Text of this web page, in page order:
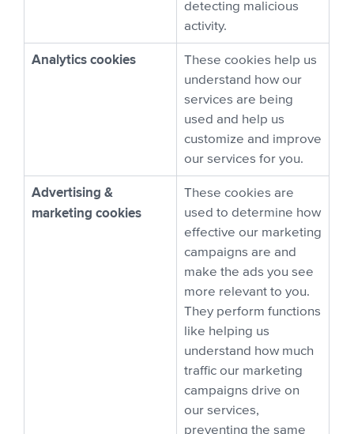
detecting malicious
activity.
Analytics cookies
These cookies help us
understand how our
services are being
used and help us
customize and improve
our services for you.
Advertising &
marketing cookies
These cookies are
used to determine how
effective our marketing
campaigns are and
make the ads you see
more relevant to you.
They perform functions
like helping us
understand how much
traffic our marketing
campaigns drive on
our services,
preventing the same